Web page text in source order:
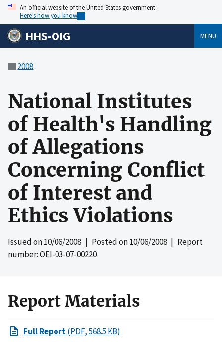
An official website of the United States government
Here’s how you know
HHS-OIG MENU
2008
National Institutes
of Health's Handling
of Allegations
Concerning Conflict
of Interest and
Ethics Violations
Issued on10/06/2008 | Posted on10/06/2008 | Report
number: OEI-03-07-00220
Report Materials
Full Report(PDF, 568.5 KB)